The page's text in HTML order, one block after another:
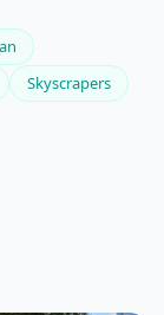
Skyscrapers